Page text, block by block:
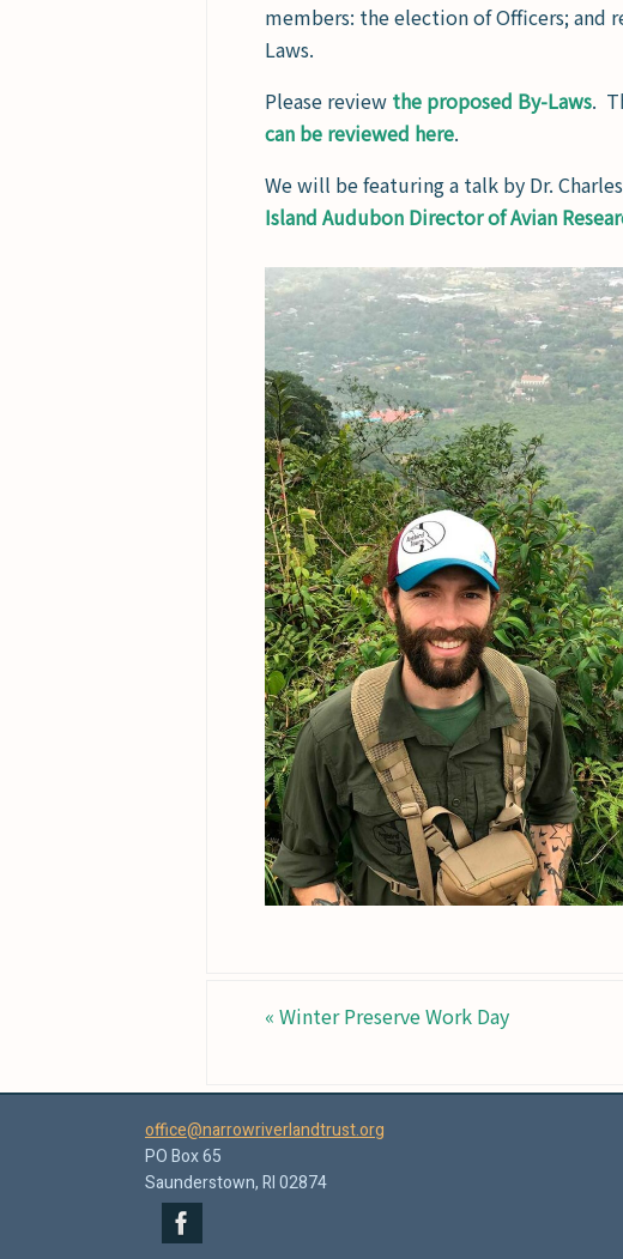
members: the election of Officers; and
Laws.
Please review the proposed By-Laws.
can be reviewed here.
We will be featuring a talk by Dr.
Island Audubon Director of Avian
« Winter Preserve Work Day
office@narrowriverlandtrust.org
PO Box 65
Saunderstown, RI 02874